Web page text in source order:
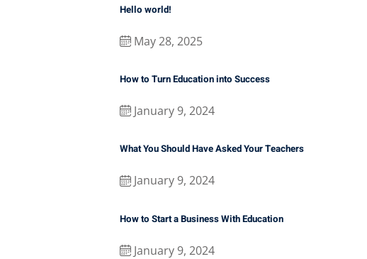
Hello world!
May 28, 2025
How to Turn Education into Success
January 9, 2024
What You Should Have Asked Your Teachers
January 9, 2024
How to Start a Business With Education
January 9, 2024